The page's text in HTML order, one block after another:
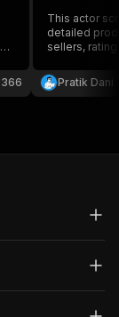
366
This actor
detailed
sellers,
analysis,
strategy
Pratik Dani